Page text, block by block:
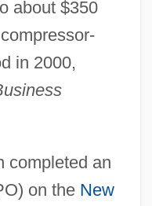
about $350
in 2000,
completed an
on the New